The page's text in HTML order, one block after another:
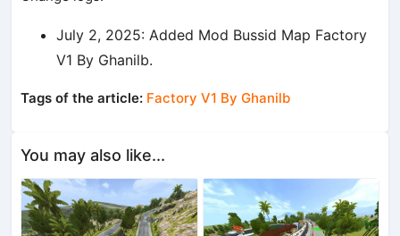
July 2, 2025: Added Mod Bussid Map Factory
V1 By Ghanilb.
Tags of the article: Factory V1 By Ghanilb
You may also like...